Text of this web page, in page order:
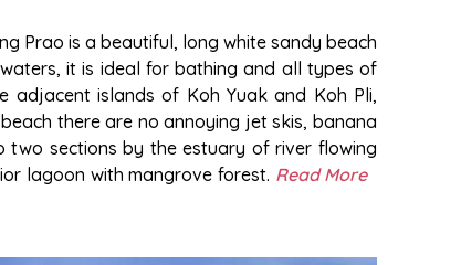
Prao is a beautiful, long white sandy beach
it is ideal for bathing and all types of
adjacent islands of Koh Yuak and Koh Pli,
there are no annoying jet skis, banana
two sections by the estuary of river flowing
lagoon with mangrove forest. Read More